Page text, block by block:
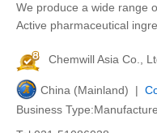
We produce a wide range
Active pharmaceutical
Chemwill Asia Co.,
China (Mainland) |
Business